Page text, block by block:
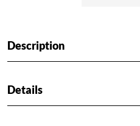
Description
Details